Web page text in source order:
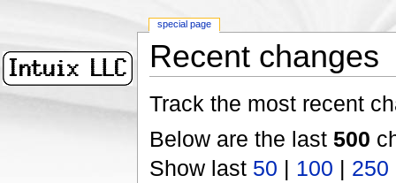
Recent changes
Track the most recent
Below are the last 500
Show last 50 | 100 | 250
special page